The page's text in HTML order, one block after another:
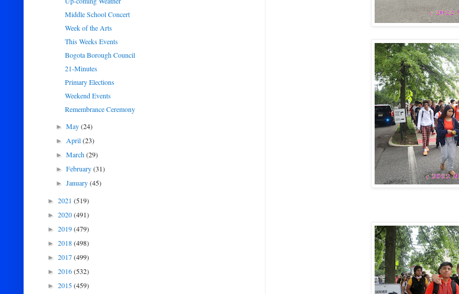
Middle School Concert
Week of the Arts
This Weeks Events
Bogota Borough Council
21-Minutes
Primary Elections
Weekend Events
Remembrance Ceremony
►May(24)
►April(23)
►March(29)
►February(31)
►January(45)
► 2021 (519)
► 2020(491)
► 2019(479)
► 2018(498)
► 2017(499)
► 2016(532)
► 2015(459)